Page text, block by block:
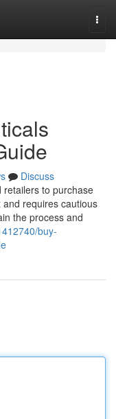
Discuss
retailers to purchase
requires cautious
the process and
buy-